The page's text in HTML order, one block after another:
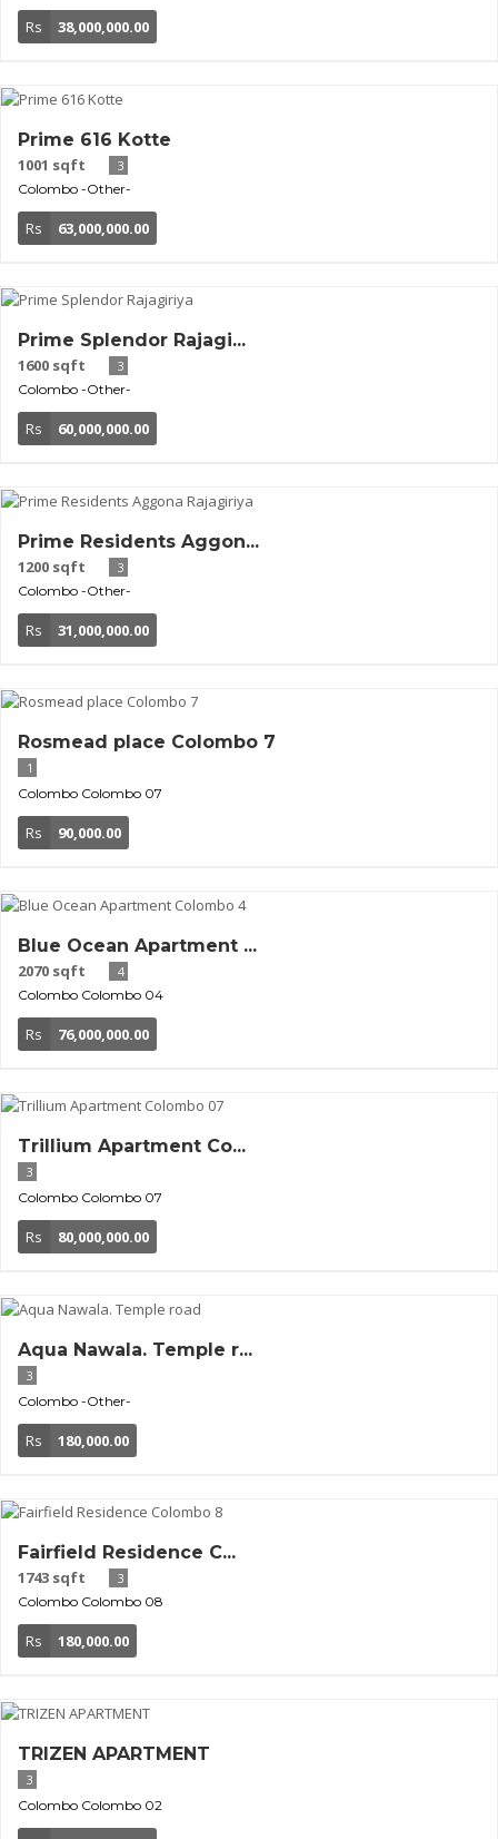
Rs 38,000,000.00
Prime 616 Kotte
1001 sqft
3
Colombo -Other-
Rs 63,000,000.00
Prime Splendor Rajagi...
1600 sqft
3
Colombo -Other-
Rs 60,000,000.00
Prime Residents Aggon...
1200 sqft
3
Colombo -Other-
Rs 31,000,000.00
Rosmead place Colombo 7
1
Colombo Colombo 07
Rs 90,000.00
Blue Ocean Apartment ...
2070 sqft
4
Colombo Colombo 04
Rs 76,000,000.00
Trillium Apartment Co...
3
Colombo Colombo 07
Rs 80,000,000.00
Aqua Nawala. Temple r...
3
Colombo -Other-
Rs 180,000.00
Fairfield Residence C...
1743 sqft
3
Colombo Colombo 08
Rs 180,000.00
TRIZEN APARTMENT
3
Colombo Colombo 02